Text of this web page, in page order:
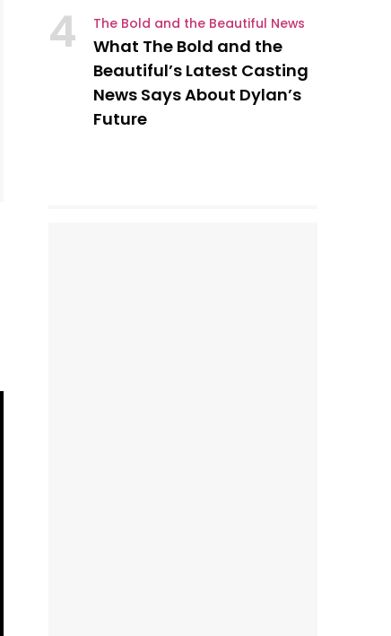
4 The Bold and the Beautiful News
What The Bold and the
Beautiful’s Latest Casting
News Says About Dylan’s
Future